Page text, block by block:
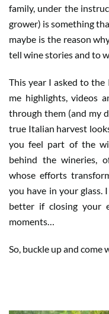
family, under the
grower) is something
maybe is the reason
tell wine stories and to
This year I asked to
me highlights, videos
through them (and my
true Italian harvest
you feel part of the
behind the wineries,
whose efforts
you have in your
better if closing your
moments…
So, buckle up and come